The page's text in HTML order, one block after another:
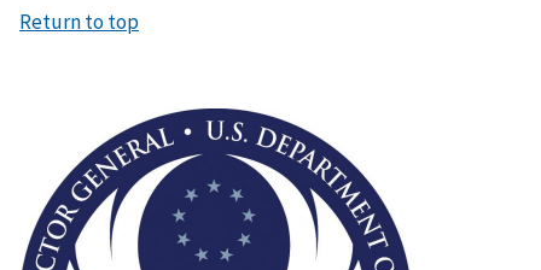
Return to top